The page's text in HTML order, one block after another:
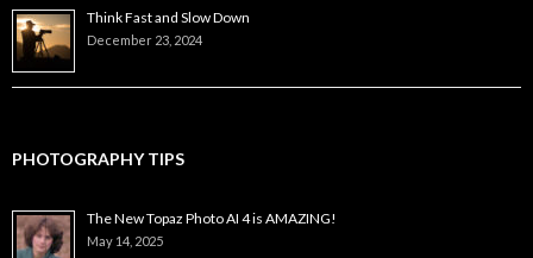
Think Fast and Slow Down
December 23, 2024
PHOTOGRAPHY TIPS
The New Topaz Photo AI 4 is AMAZING!
May 14, 2025